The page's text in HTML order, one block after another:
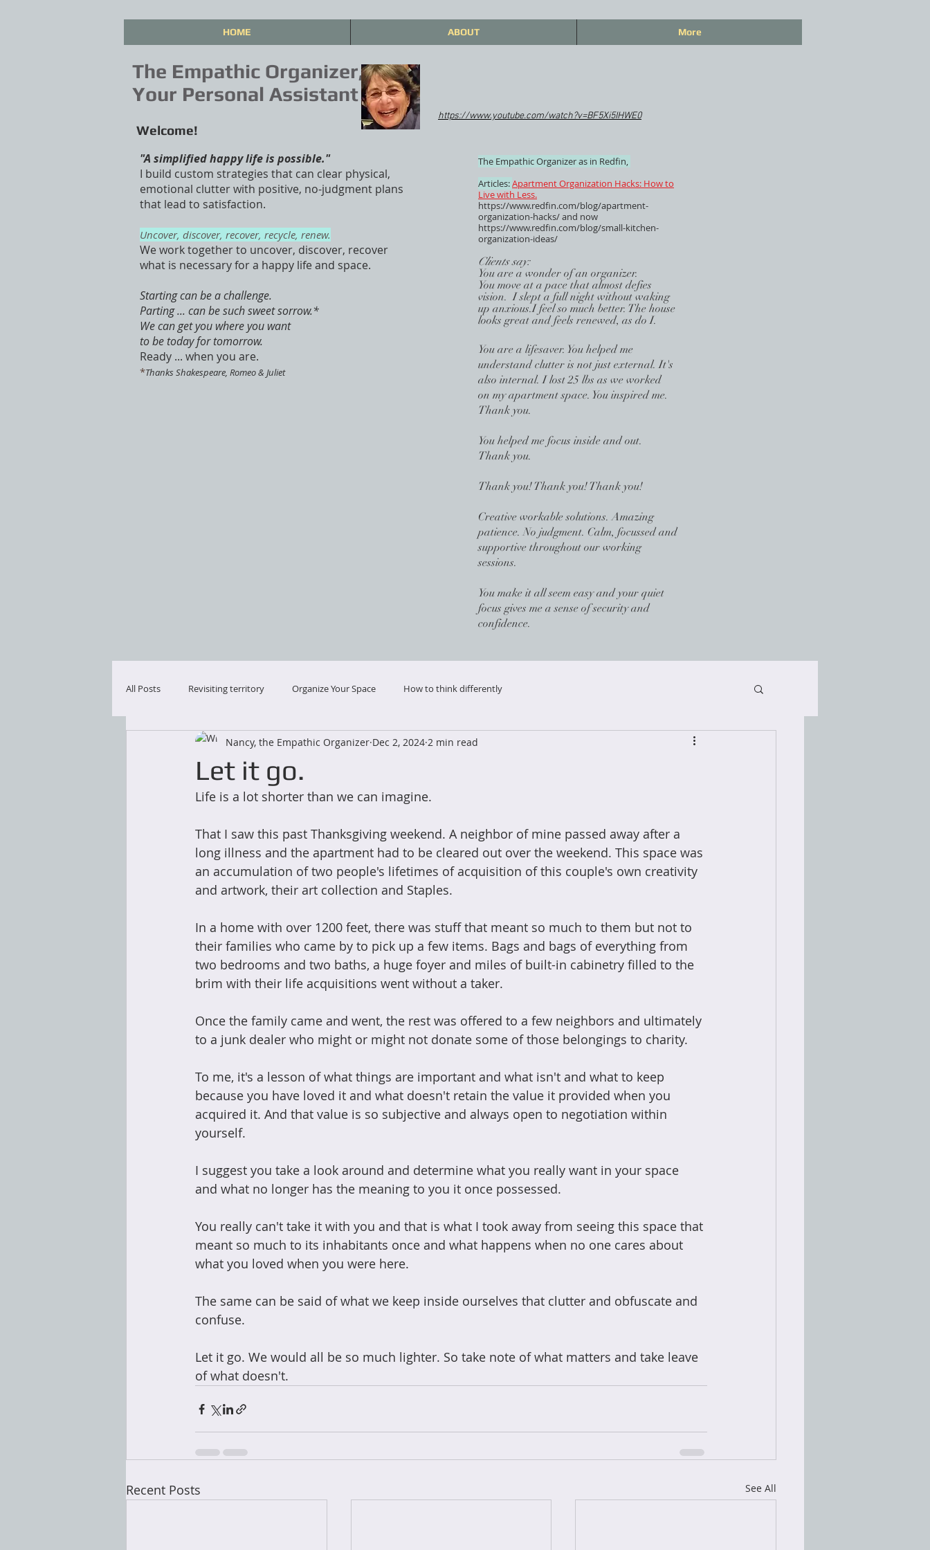
HOME ABOUT More
The Empathic Organizer,
Your Personal Assistant
Welcome!
"A simplified happy life is possible."
I build custom strategies that can clear physical,
emotional clutter with positive, no-judgment plans
that lead to satisfaction.
Uncover, discover, recover, recycle, renew.
We work together to uncover, discover, recover
what is necessary for a happy life and space.
Starting can be a challenge.
Parting ... can be such sweet sorrow.*
We can get you where you want
to be today for tomorrow.
Ready ... when you are.
*Thanks Shakespeare, Romeo & Juliet
https://www.youtube.com/watch?v=BF5Xi5IHWE0
The Empathic Organizer as in Redfin,
Articles:Apartment Organization Hacks: How to
Live with Less.
https://www.redfin.com/blog/apartment-
organization-hacks/and now
https://www.redfin.com/blog/small-kitchen-
organization-ideas/
Clients say:
You are a wonder of an organizer.
You move at a pace that almost defies
vision. I slept a full night without waking
up anxious.I feel so much better. The house
looks great and feels renewed, as do I.
You are a lifesaver. You helped me
understand clutter is not just external. It's
also internal. I lost 25 lbs as we worked
on my apartment space. You inspired me.
Thank you.
You helped me focus inside and out.
Thank you.
Thank you! Thank you! Thank you!
Creative workable solutions. Amazing
patience. No judgment. Calm, focussed and
supportive throughout our working
sessions.
You make it all seem easy and your quiet
focus gives me a sense of security and
confidence.
All Posts Revisiting territory Organize Your Space How to think differently
Let it go.
Nancy, the Empathic Organizer Dec 2, 2024 2 min read
Life is a lot shorter than we can imagine.
That I saw this past Thanksgiving weekend. A neighbor of mine passed away after a
long illness and the apartment had to be cleared out over the weekend. This space was
an accumulation of two people's lifetimes of acquisition of this couple's own creativity
and artwork, their art collection and Staples.
In a home with over 1200 feet, there was stuff that meant so much to them but not to
their families who came by to pick up a few items. Bags and bags of everything from
two bedrooms and two baths, a huge foyer and miles of built-in cabinetry filled to the
brim with their life acquisitions went without a taker.
Once the family came and went, the rest was offered to a few neighbors and ultimately
to a junk dealer who might or might not donate some of those belongings to charity.
To me, it's a lesson of what things are important and what isn't and what to keep
because you have loved it and what doesn't retain the value it provided when you
acquired it. And that value is so subjective and always open to negotiation within
yourself.
I suggest you take a look around and determine what you really want in your space
and what no longer has the meaning to you it once possessed.
You really can't take it with you and that is what I took away from seeing this space that
meant so much to its inhabitants once and what happens when no one cares about
what you loved when you were here.
The same can be said of what we keep inside ourselves that clutter and obfuscate and
confuse.
Let it go. We would all be so much lighter. So take note of what matters and take leave
of what doesn't.
Recent Posts See All